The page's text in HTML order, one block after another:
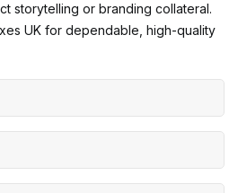
storytelling or branding collateral.
UK for dependable, high-quality